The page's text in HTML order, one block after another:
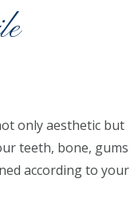
only aesthetic but
teeth, bone, gums
according to your